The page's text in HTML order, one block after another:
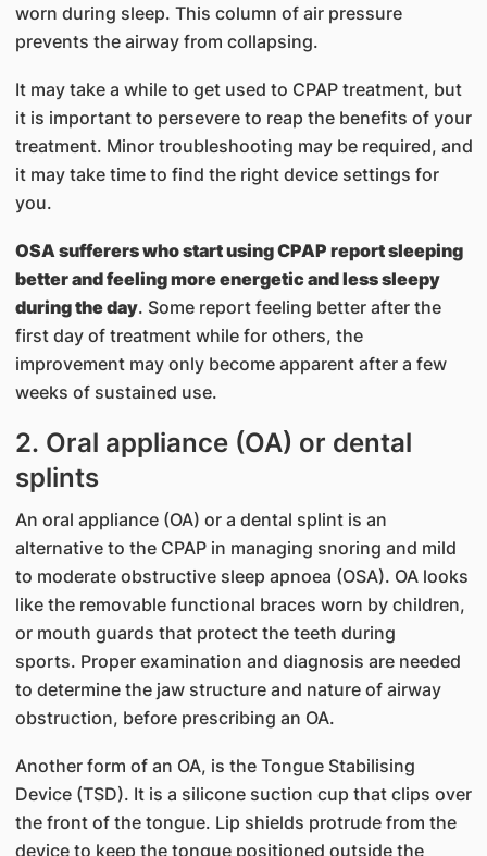
worn during sleep. This column of air pressure
prevents the airway from collapsing.
It may take a while to get used to CPAP treatment, but
it is important to persevere to reap the benefits of your
treatment. Minor troubleshooting may be required, and
it may take time to find the right device settings for
you.
OSA sufferers who start using CPAP report sleeping
better and feeling more energetic and less sleepy
during the day. Some report feeling better after the
first day of treatment while for others, the
improvement may only become apparent after a few
weeks of sustained use.
2. Oral appliance (OA) or dental
splints
An oral appliance (OA) or a dental splint is an
alternative to the CPAP in managing snoring and mild
to moderate obstructive sleep apnoea (OSA). OA looks
like the removable functional braces worn by children,
or mouth guards that protect the teeth during
sports. Proper examination and diagnosis are needed
to determine the jaw structure and nature of airway
obstruction, before prescribing an OA.
Another form of an OA, is the Tongue Stabilising
Device (TSD). It is a silicone suction cup that clips over
the front of the tongue. Lip shields protrude from the
device to keep the tongue positioned outside the